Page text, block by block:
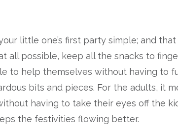
little one’s first party simple; and that
all possible, keep all the snacks to
to help themselves without having to
bits and pieces. For the adults, it
having to take their eyes off the
the festivities flowing better.